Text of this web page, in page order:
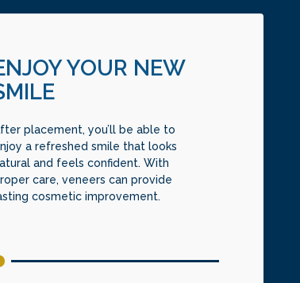
YOUR NEW
placement, you’ll be able to
a refreshed smile that looks
and feels confident. With
care, veneers can provide
cosmetic improvement.